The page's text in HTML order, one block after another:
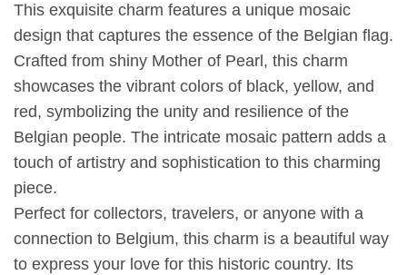
This exquisite charm features a unique mosaic
design that captures the essence of the Belgian flag.
Crafted from shiny Mother of Pearl, this charm
showcases the vibrant colors of black, yellow, and
red, symbolizing the unity and resilience of the
Belgian people. The intricate mosaic pattern adds a
touch of artistry and sophistication to this charming
piece.
Perfect for collectors, travelers, or anyone with a
connection to Belgium, this charm is a beautiful way
to express your love for this historic country. Its